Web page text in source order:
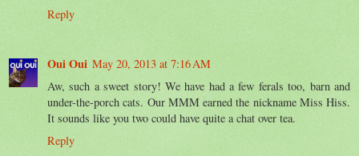
Reply
Oui Oui May 20, 2013 at 7:16 AM
Aw, such a sweet story! We have had a few ferals too, barn and
under-the-porch cats. Our MMM earned the nickname Miss Hiss.
It sounds like you two could have quite a chat over tea.
Reply